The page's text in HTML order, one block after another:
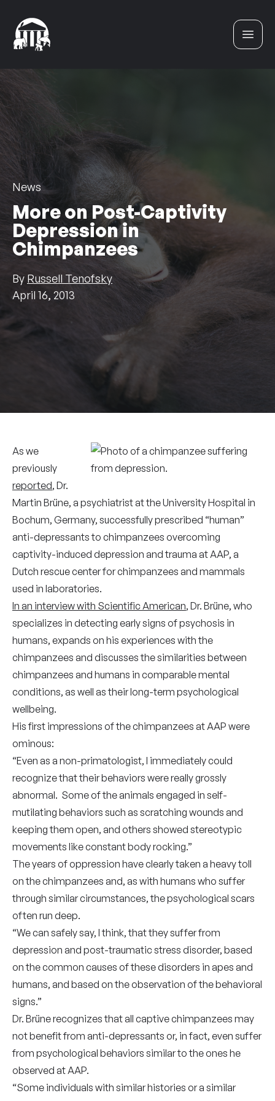
News
More on Post-Captivity
Depression in
Chimpanzees
By Russell Tenofsky
April 16, 2013
As we
previously
reported, Dr.
Martin Brüne, a psychiatrist at the University Hospital in
Bochum, Germany, successfully prescribed “human”
anti-depressants to chimpanzees overcoming
captivity-induced depression and trauma at AAP, a
Dutch rescue center for chimpanzees and mammals
used in laboratories.
In an interview with Scientific American, Dr. Brüne, who
specializes in detecting early signs of psychosis in
humans, expands on his experiences with the
chimpanzees and discusses the similarities between
chimpanzees and humans in comparable mental
conditions, as well as their long-term psychological
wellbeing.
His first impressions of the chimpanzees at AAP were
ominous:
“Even as a non-primatologist, I immediately could
recognize that their behaviors were really grossly
abnormal. Some of the animals engaged in self-
mutilating behaviors such as scratching wounds and
keeping them open, and others showed stereotypic
movements like constant body rocking.”
The years of oppression have clearly taken a heavy toll
on the chimpanzees and, as with humans who suffer
through similar circumstances, the psychological scars
often run deep.
“We can safely say, I think, that they suffer from
depression and post-traumatic stress disorder, based
on the common causes of these disorders in apes and
humans, and based on the observation of the behavioral
signs.”
Dr. Brüne recognizes that all captive chimpanzees may
not benefit from anti-depressants or, in fact, even suffer
from psychological behaviors similar to the ones he
observed at AAP.
“Some individuals with similar histories or a similar